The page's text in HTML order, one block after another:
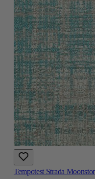
Tempotest Strada